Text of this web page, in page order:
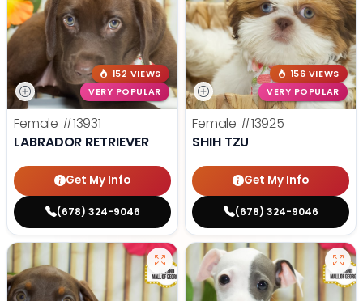
152 VIEWS
VERY POPULAR
Female #13931
LABRADOR RETRIEVER
Get My Info
(678) 324-9046
156 VIEWS
VERY POPULAR
Female #13925
SHIH TZU
Get My Info
(678) 324-9046